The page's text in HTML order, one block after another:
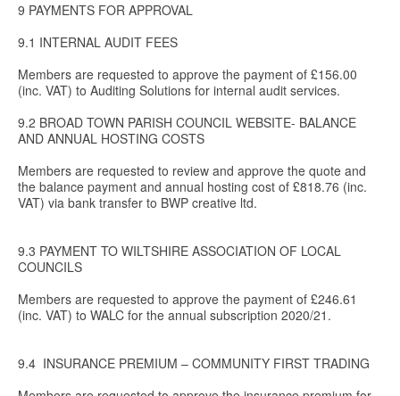
9 PAYMENTS FOR APPROVAL
9.1 INTERNAL AUDIT FEES
Members are requested to approve the payment of £156.00
(inc. VAT) to Auditing Solutions for internal audit services.
9.2 BROAD TOWN PARISH COUNCIL WEBSITE- BALANCE
AND ANNUAL HOSTING COSTS
Members are requested to review and approve the quote and
the balance payment and annual hosting cost of £818.76 (inc.
VAT) via bank transfer to BWP creative ltd.
9.3 PAYMENT TO WILTSHIRE ASSOCIATION OF LOCAL
COUNCILS
Members are requested to approve the payment of £246.61
(inc. VAT) to WALC for the annual subscription 2020/21.
9.4 INSURANCE PREMIUM – COMMUNITY FIRST TRADING